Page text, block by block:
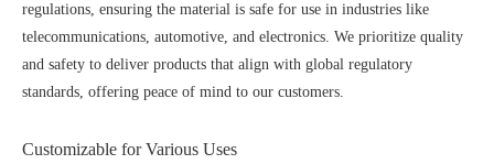
regulations, ensuring the material is safe for use in industries like
telecommunications, automotive, and electronics. We prioritize quality
and safety to deliver products that align with global regulatory
standards, offering peace of mind to our customers.
Customizable for Various Uses